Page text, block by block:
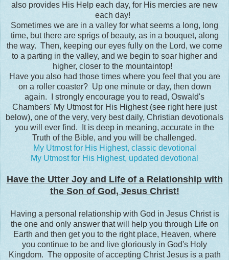
also provides His Help each day, for His mercies are new
each day!
Sometimes we are in a valley for what seems a long, long
time, but there are sprigs of beauty, as in a bouquet, along
the way. Then, keeping our eyes fully on the Lord, we come
to a parting in the valley, and we begin to soar higher and
higher, closer to the mountaintop!
Have you also had those times where you feel that you are
on a roller coaster? Up one minute or day, then down
again. I strongly encourage you to read, Oswald's
Chambers' My Utmost for His Highest (see right here just
below), one of the very, very best daily, Christian devotionals
you will ever find. It is deep in meaning, accurate in the
Truth of the Bible, and you will be challenged.
My Utmost for His Highest, classic devotional
My Utmost for His Highest, updated devotional
Have the Utter Joy and Life of a Relationship with
the Son of God, Jesus Christ!
Having a personal relationship with God in Jesus Christ is
the one and only answer that will help you through Life on
Earth and then get you to the right place, Heaven, where
you continue to be and live gloriously in God's Holy
Kingdom. The opposite of accepting Christ Jesus is a path